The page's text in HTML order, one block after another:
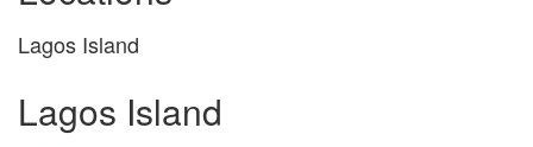
Lagos Island
Lagos Island